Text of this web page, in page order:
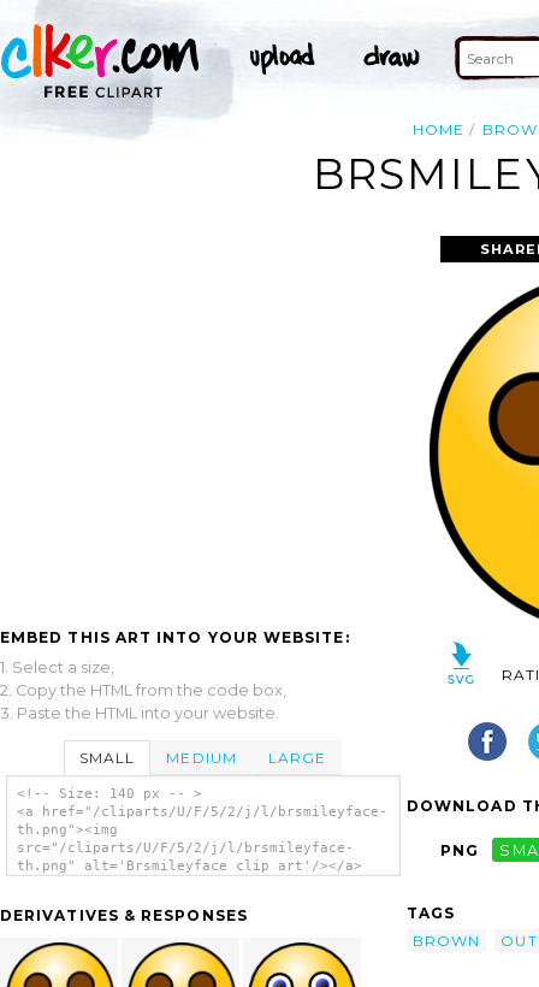
HOME
EMBED THIS ART INTO YOUR WEBSITE:
1. Select a size,
2. Copy the HTML from the code box,
3. Paste the HTML into your website.
SMALL MEDIUM LARGE
<!-- Size: 140 px -- >
<a href="/cliparts/U/F/5/2/j/l/brsmileyface-
th.png"><img
src="/cliparts/U/F/5/2/j/l/brsmileyface-
th.png" alt='Brsmileyface clip art'/></a>
DERIVATIVES & RESPONSES
DOWNLOAD
PNG
TAGS
BROWN
OUT